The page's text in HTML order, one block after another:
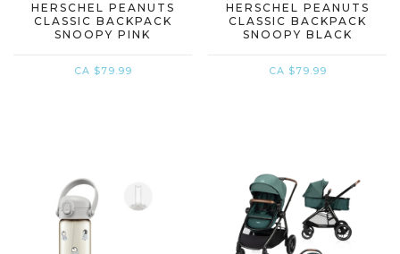
HERSCHEL PEANUTS
CLASSIC BACKPACK
SNOOPY PINK
CA $79.99
HERSCHEL PEANUTS
CLASSIC BACKPACK
SNOOPY BLACK
CA $79.99